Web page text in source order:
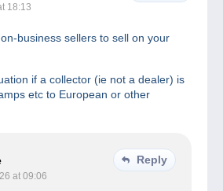
18:13
business sellers to sell on your
if a collector (ie not a dealer) is
etc to European or other
at 09:06
Reply